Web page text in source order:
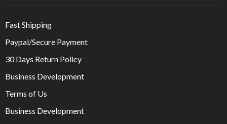
Fast Shipping
Paypal/Secure Payment
30 Days Return Policy
Business Development
Terms of Us
Business Development